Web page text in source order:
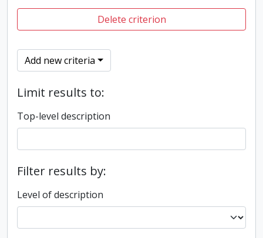
Delete criterion
Add new criteria
Limit results to:
Top-level description
Filter results by:
Level of description